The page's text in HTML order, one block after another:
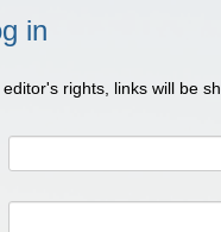
in
rights, links will be